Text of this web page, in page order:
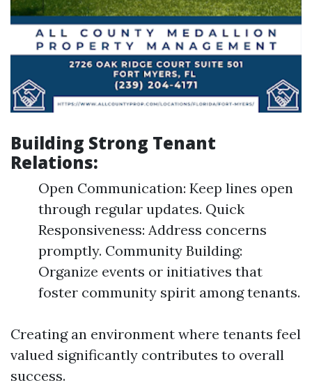
Building Strong Tenant
Relations:
Open Communication: Keep lines open
through regular updates. Quick
Responsiveness: Address concerns
promptly. Community Building:
Organize events or initiatives that
foster community spirit among tenants.
Creating an environment where tenants feel
valued significantly contributes to overall
success.